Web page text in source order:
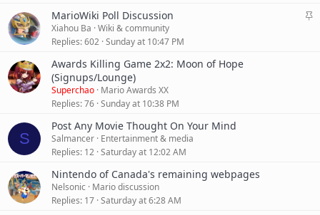
S
MarioWiki Poll Discussion
Xiahou Ba Wiki & community
Replies 602 Sunday at 10:47 PM
Awards Killing Game 2x2: Moon of Hope
(Signups/Lounge)
Superchao Mario Awards XX
Replies 76 Sunday at 10:38 PM
S
Post Any Movie Thought On Your Mind
Salmancer Entertainment & media
Replies 12 Saturday at 12:02 AM
Nintendo of Canada's remaining webpages
Nelsonic Mario discussion
Replies 17 Saturday at 6:28 AM